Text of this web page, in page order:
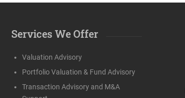
Services We Offer
Valuation Advisory
Portfolio Valuation & Fund Advisory
Transaction Advisory and M&A